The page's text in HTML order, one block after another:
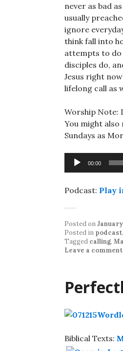
never as bad
usually
ignore
think fall into
attempts to do
disciples do,
Jesus right
lifelong call as
Worship Note:
You might
Sundays as
Audio
Player
00:00
Podcast: Play
Posted on
Posted in podcast,
Tagged calling,
Leave a comment
Biblical Texts: